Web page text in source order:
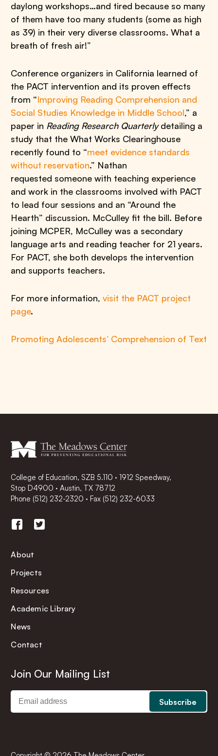
daylong workshops…and tired because so many
of them have too many students (some as high
as 39) in their very diverse classrooms. What a
breath of fresh air!”
Conference organizers in California learned of
the PACT intervention and its proven effects
from “Improving Reading Comprehension and
Social Studies Knowledge in Middle School,” a
paper in Reading Research Quarterlydetailing a
study that the What Works Clearinghouse
recently found to “meet evidence standards
without reservation.” Nathan
requested someone with teaching experience
and work in the classrooms involved with PACT
to lead four sessions and an “Around the
Hearth” discussion. McCulley fit the bill. Before
joining MCPER, McCulley was a secondary
language arts and reading teacher for 21 years.
For PACT, she both develops the intervention
and supports teachers.
For more information,visit the PACT project
page.
Promoting Adolescents’ Comprehension of Text
College of Education, SZB 5.110 · 1912 Speedway,
Stop D4900 · Austin, TX 78712
Phone (512) 232-2320 ·Fax (512) 232-6033
About
Projects
Resources
Academic Library
News
Contact
Join Our Mailing List